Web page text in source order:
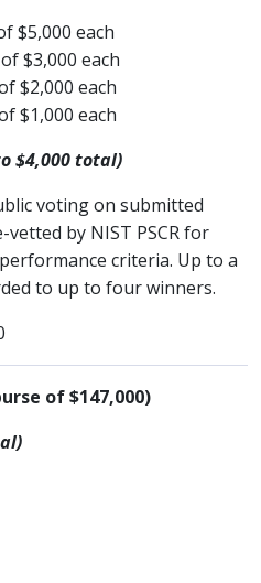
$5,000 each
$3,000 each
$2,000 each
$1,000 each
$4,000 total)
voting on submitted
by NIST PSCR for
criteria. Up to a
to up to four winners.
of $147,000)